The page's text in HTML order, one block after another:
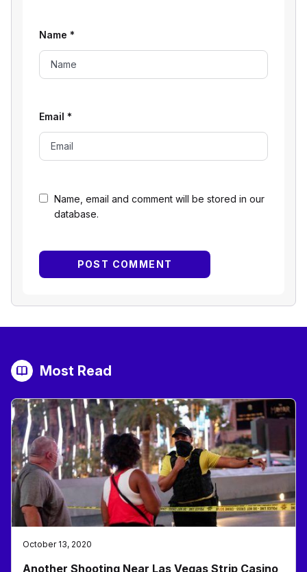
Name, email and comment will be stored in our
database.
Name *
Email *
Most Read
October 13, 2020
Another Shooting Near Las Vegas Strip Casino